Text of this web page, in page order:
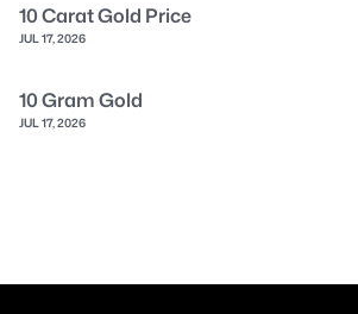
10 Carat Gold Price
JUL 17, 2026
10 Gram Gold
JUL 17, 2026